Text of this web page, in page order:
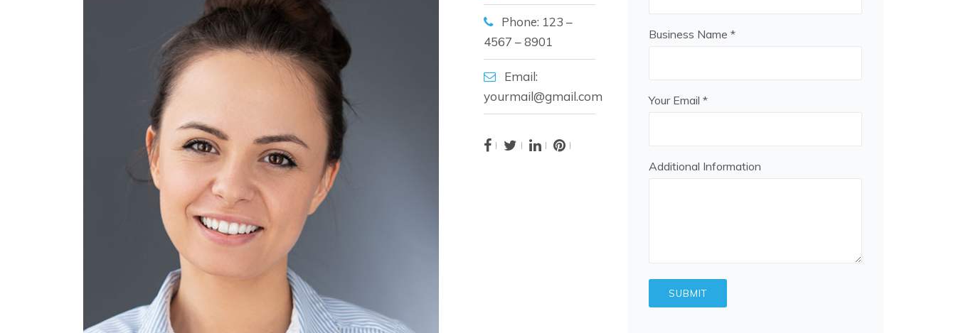
Phone: 123 –
4567 – 8901
Email:
yourmail@gmail.com
Business Name *
Your Email *
Additional Information